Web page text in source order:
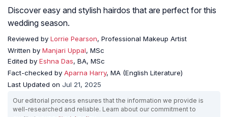
Discover easy and stylish hairdos that are perfect for this
wedding season.
Reviewed by Lorrie Pearson, Professional Makeup Artist
Written by Manjari Uppal, MSc
Edited by Eshna Das, BA, MSc
Fact-checked by Aparna Harry, MA (English Literature)
Last Updated on Jul 21, 2025
Our editorial process ensures that the information we provide is
well-researched and reliable. Learn about our commitment to